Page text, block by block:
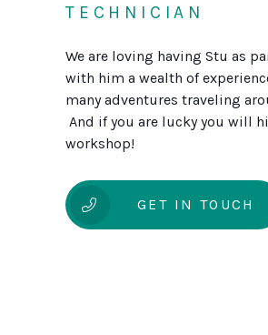
TECHNICIAN
We are loving having Stu as
with him a wealth of
many adventures traveling
And if you are lucky you will
workshop!
GET IN TOUCH